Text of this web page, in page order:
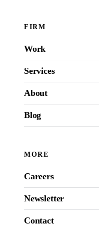
FIRM
Work
Services
About
Blog
MORE
Careers
Newsletter
Contact